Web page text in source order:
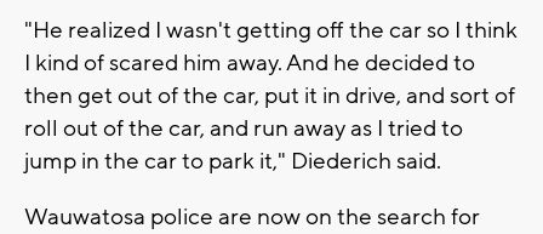
"He realized I wasn't getting off the car so I think
I kind of scared him away. And he decided to
then get out of the car, put it in drive, and sort of
roll out of the car, and run away as I tried to
jump in the car to park it," Diederich said.
Wauwatosa police are now on the search for